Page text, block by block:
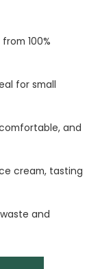
100%
for small
and
cream, tasting
and